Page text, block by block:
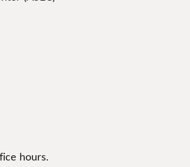
hours.